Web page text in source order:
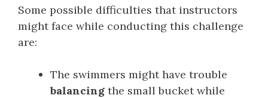
Some possible difficulties that instructors
might face while conducting this challenge
are:
The swimmers might have trouble
balancing the small bucket while